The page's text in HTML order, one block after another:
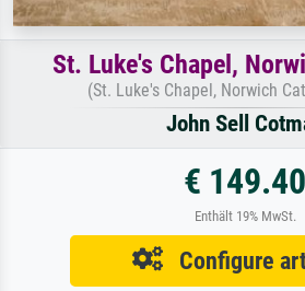
St. Luke's Chapel,
(St. Luke's Chapel, Norwich
John Sell
€ 149.40
Enthält 19% MwSt.
Configure